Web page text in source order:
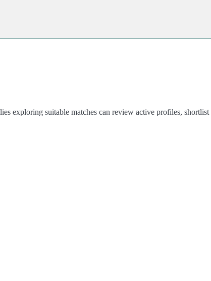
exploring suitable matches can review active profiles, shortlist